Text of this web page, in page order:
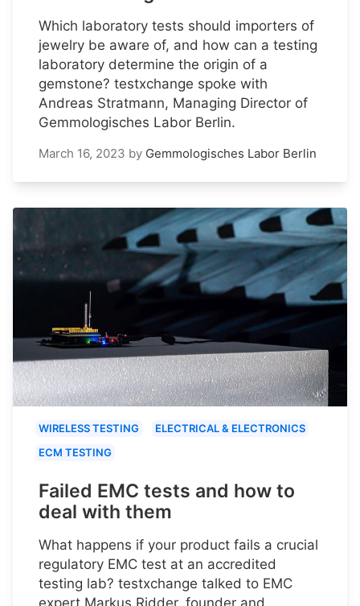
Which laboratory tests should importers of
jewelry be aware of, and how can a testing
laboratory determine the origin of a
gemstone? testxchange spoke with
Andreas Stratmann, Managing Director of
Gemmologisches Labor Berlin.
March 16, 2023 by Gemmologisches Labor Berlin
WIRELESS TESTING
ELECTRICAL & ELECTRONICS
ECM TESTING
Failed EMC tests and how to
deal with them
What happens if your product fails a crucial
regulatory EMC test at an accredited
testing lab? testxchange talked to EMC
expert Markus Ridder, founder and